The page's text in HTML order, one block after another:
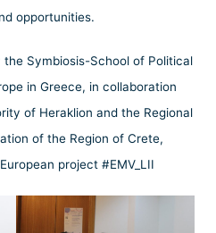
opportunities.
Symbiosis-School of Political
in Greece, in collaboration
of Heraklion and the Regional
of the Region of Crete,
project #EMV_LII